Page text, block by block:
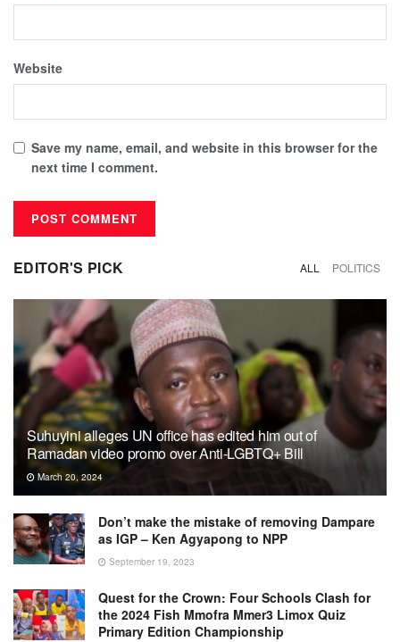
Website
Save my name, email, and website in this browser for the
next time I comment.
EDITOR'S PICK ALL POLITICS
Suhuyini alleges UN office has edited him out of
Ramadan video promo over Anti-LGBTQ+ Bill
March 20, 2024
Don’t make the mistake of removing Dampare
as IGP – Ken Agyapong to NPP
September 19, 2023
Quest for the Crown: Four Schools Clash for
the 2024 Fish Mmofra Mmer3 Limox Quiz
Primary Edition Championship